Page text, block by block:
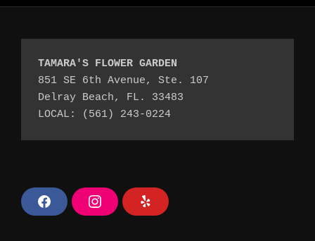
TAMARA'S FLOWER GARDEN
851 SE 6th Avenue, Ste. 107
Delray Beach, FL. 33483
LOCAL: (561) 243-0224
F
a
I
n
e